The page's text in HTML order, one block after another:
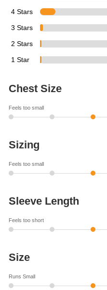
4 Stars
3 Stars
2 Stars
1 Star
Chest Size
Feels too small
Sizing
Feels too small
Sleeve Length
Feels too short
Size
Runs Small